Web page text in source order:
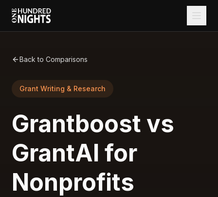
Back to Comparisons
Grant Writing & Research
Grantboost vs
GrantAI for
Nonprofits